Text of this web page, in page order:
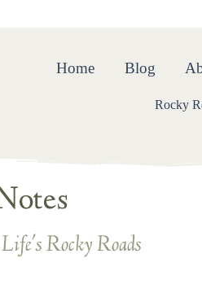
Home Blog
Rocky
Rocky Roads